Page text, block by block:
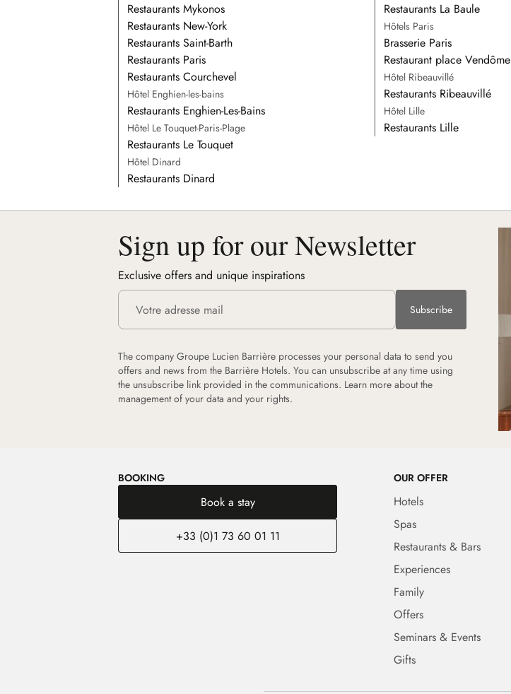
Restaurants Mykonos
Restaurants New-York
Restaurants Saint-Barth
Restaurants Paris
Restaurants Courchevel
Hôtel Enghien-les-bains
Restaurants Enghien-Les-Bains
Hôtel Le Touquet-Paris-Plage
Restaurants Le Touquet
Hôtel Dinard
Restaurants Dinard
Restaurants La Baule
Hôtels Paris
Brasserie Paris
Restaurant place Vendôme
Hôtel Ribeauvillé
Restaurants Ribeauvillé
Hôtel Lille
Restaurants Lille
Sign up for our Newsletter
Exclusive offers and unique inspirations
Subscribe
The company Groupe Lucien Barrière processes your personal data to send you
offers and news from the Barrière Hotels. You can unsubscribe at any time using
the unsubscribe link provided in the communications. Learn more about the
management of your data and your rights.
BOOKING
Book a stay
+33 (0)1 73 60 01 11
OUR OFFER
Hotels
Spas
Restaurants & Bars
Experiences
Family
Offers
Seminars & Events
Gifts